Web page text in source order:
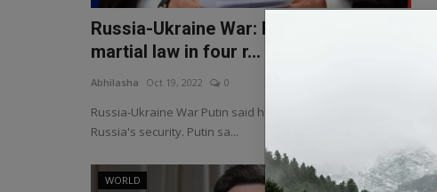
Russia-Ukraine War: Putin imposes
martial law in four r...
Abhilasha Oct 19, 2022 0
Russia-Ukraine War Putin said he is working hard for
Russia's security. Putin sa...
WORLD